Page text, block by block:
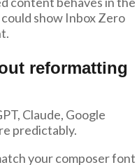
show Inbox Zero
reformatting
Claude, Google
predictably.
your composer font